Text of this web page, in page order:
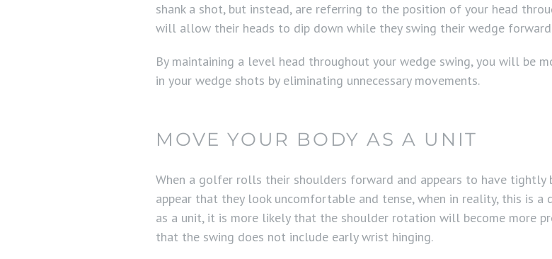
shank a shot, but instead, are referring to the position of your head
will allow their heads to dip down while they swing their wedge
By maintaining a level head throughout your wedge swing, you will be
in your wedge shots by eliminating unnecessary movements.
MOVE YOUR BODY AS A UNIT
When a golfer rolls their shoulders forward and appears to have tightly
appear that they look uncomfortable and tense, when in reality, this is a
as a unit, it is more likely that the shoulder rotation will become more
that the swing does not include early wrist hinging.